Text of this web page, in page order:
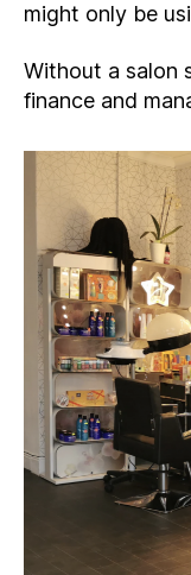
might only be
Without a salon
finance and